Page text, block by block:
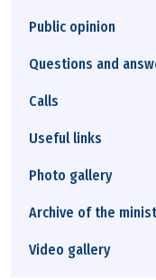
Public opinion
Questions and
Calls
Useful links
Photo gallery
Archive of the
Video gallery